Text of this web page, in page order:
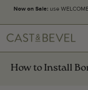
Now on Sale:use
How to Install